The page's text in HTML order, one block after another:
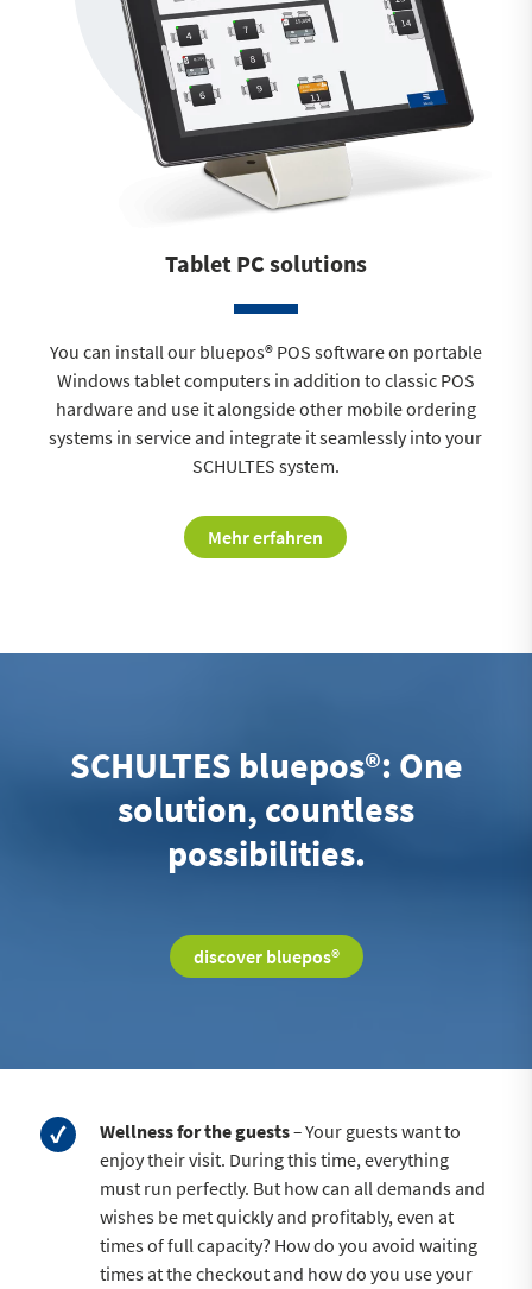
Tablet PC solutions
You can install our bluepos® POS software on portable
Windows tablet computers in addition to classic POS
hardware and use it alongside other mobile ordering
systems in service and integrate it seamlessly into your
SCHULTES system.
Mehr erfahren
SCHULTES bluepos®: One
solution, countless
possibilities.
discover bluepos®
Wellness for the guests–Your guests want to
enjoy their visit. During this time, everything
must run perfectly. But how can all demands and
wishes be met quickly and profitably, even at
times of full capacity? How do you avoid waiting
times at the checkout and how do you use your